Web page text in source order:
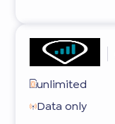
unlimited
Data only